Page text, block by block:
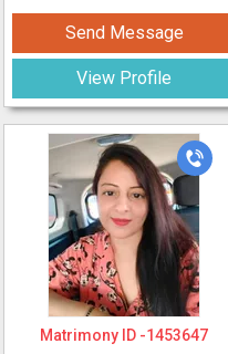
Send Message
View Profile
Matrimony ID -1453647